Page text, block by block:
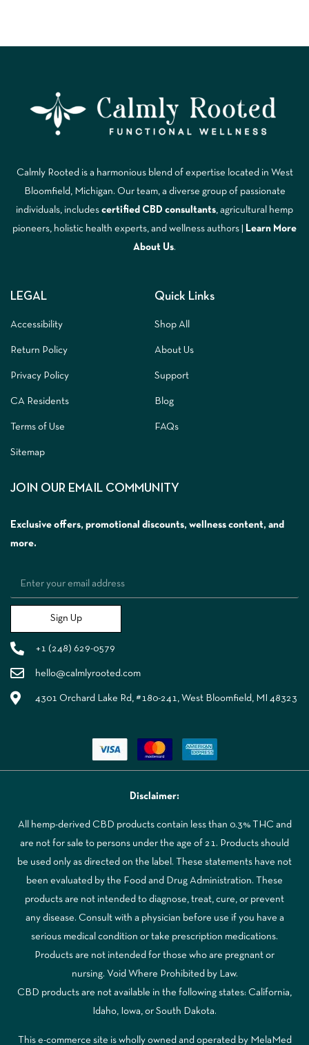
Calmly Rooted is a harmonious blend of expertise located in West
Bloomfield, Michigan. Our team, a diverse group of passionate
individuals, includes certified CBD consultants , agricultural hemp
pioneers, holistic health experts, and wellness authors |
Learn More
A bout Us.
LEGAL
Accessibility
Return Policy
Privacy Policy
CA Residents
Terms of Use
Sitemap
Quick Links
Shop All
About Us
Support
Blog
FAQs
JOIN OUR EMAIL COMMUNITY
Exclusive offers, promotional discounts, wellness content, and
more.
Sign Up
+1 (248) 629-0579
hello@calmlyrooted.com
4301 Orchard Lake Rd, #180-241, West Bloomfield, MI 48323
Disclaimer:
All hemp-derived CBD products contain less than 0.3% THC and
are not for sale to persons under the age of 21. Products should
be used only as directed on the label. These statements have not
been evaluated by the Food and Drug Administration. These
products are not intended to diagnose, treat, cure, or prevent
any disease. Consult with a physician before use if you have a
serious medical condition or take prescription medications.
Products are not intended for those who are pregnant or
nursing. Void Where Prohibited by Law.
CBD products are not available in the following states: California,
Idaho, Iowa, or South Dakota.
This e-commerce site is wholly owned and operated by MelaMed